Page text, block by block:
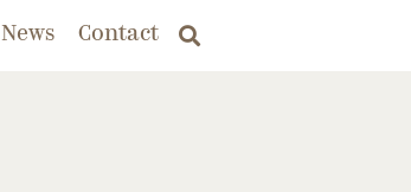
News Contact